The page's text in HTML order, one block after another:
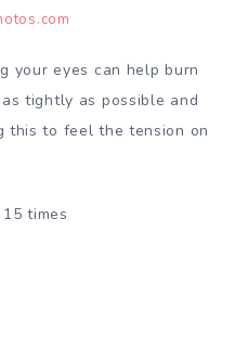
your eyes can help burn
tightly as possible and
this to feel the tension on
times